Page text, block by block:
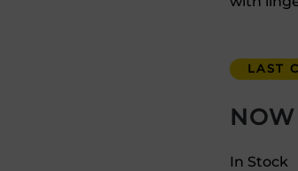
LAST
In Stock